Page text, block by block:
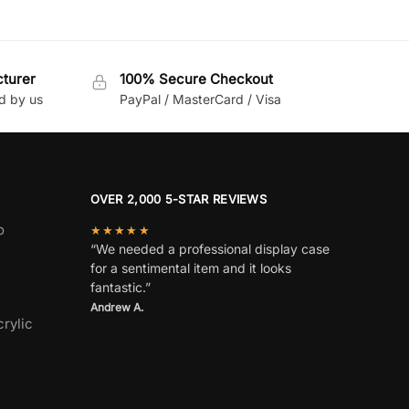
by us
100% Secure Checkout
PayPal / MasterCard / Visa
OVER 2,000 5-STAR REVIEWS
★★★★★
“We needed a professional display case
for a sentimental item and it looks
fantastic.”
Andrew A.